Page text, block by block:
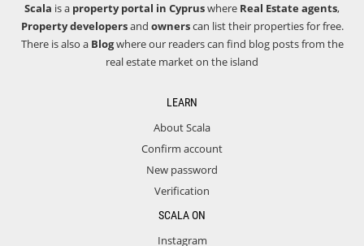
Scala is a property portal in Cypruswhere Real Estate agents,
Property developersand ownerscan list their properties for free.
There is also a Blogwhere our readers can find blog posts from the
real estate market on the island
LEARN
About Scala
Confirm account
New password
Verification
SCALA ON
Instagram